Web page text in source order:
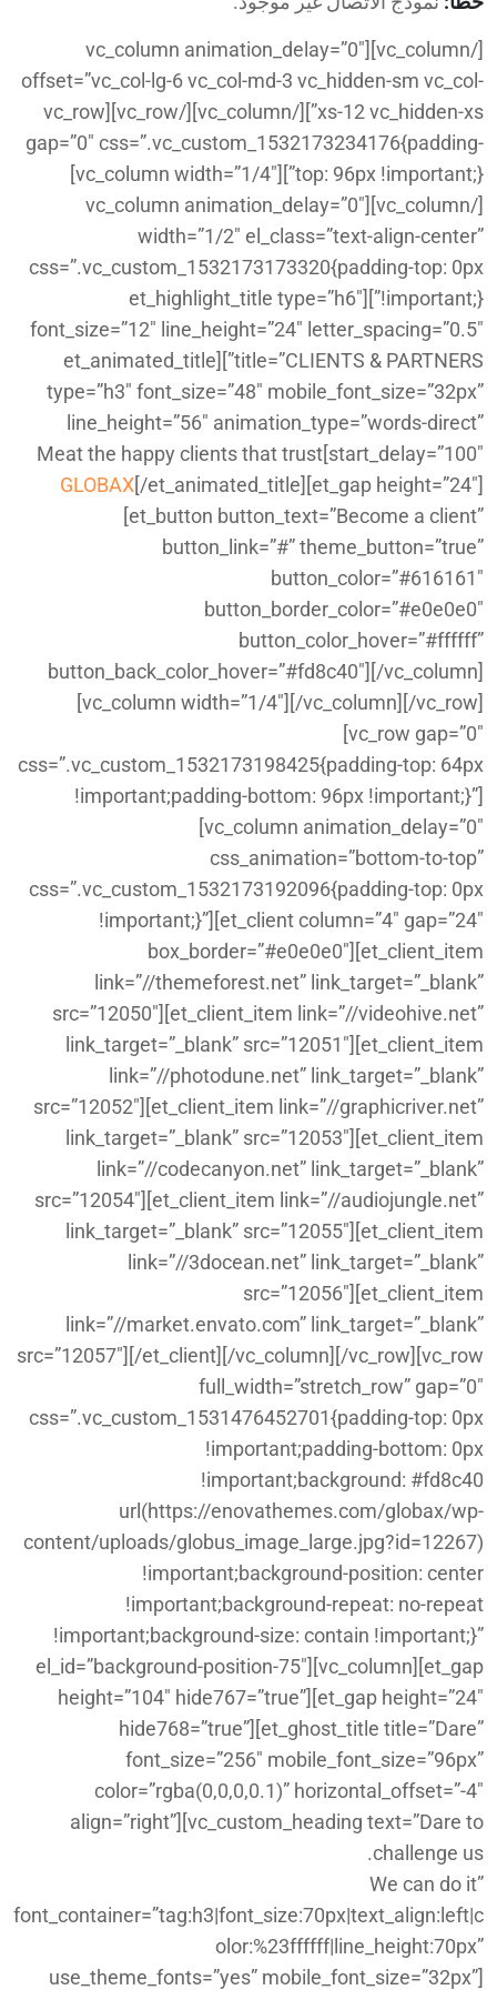
[/vc_column][vc_column animation_delay=”0″
offset=”vc_col-lg-6 vc_col-md-3 vc_hidden-sm vc_col-
xs-12 vc_hidden-xs”][/vc_column][/vc_row][vc_row
gap=”0″ css=”.vc_custom_1532173234176{padding-
top: 96px !important;}”][vc_column width=”1/4″]
[/vc_column][vc_column animation_delay=”0″
width=”1/2″ el_class=”text-align-center”
css=”.vc_custom_1532173173320{padding-top: 0px
!important;}”][et_highlight_title type=”h6″
font_size=”12″ line_height=”24″ letter_spacing=”0.5″
title=”CLIENTS & PARTNERS”][et_animated_title
type=”h3″ font_size=”48″ mobile_font_size=”32px”
line_height=”56″ animation_type=”words-direct”
start_delay=”100″]Meat the happy clients that trust
GLOBAX[/et_animated_title][et_gap height=”24″]
[et_button button_text=”Become a client”
button_link=”#” theme_button=”true”
button_color=”#616161″
button_border_color=”#e0e0e0″
button_color_hover=”#ffffff”
button_back_color_hover=”#fd8c40″][/vc_column]
[vc_column width=”1/4″][/vc_column][/vc_row]
[vc_row gap=”0″
css=”.vc_custom_1532173198425{padding-top: 64px
!important;padding-bottom: 96px !important;}”]
[vc_column animation_delay=”0″
css_animation=”bottom-to-top”
css=”.vc_custom_1532173192096{padding-top: 0px
!important;}”][et_client column=”4″ gap=”24″
box_border=”#e0e0e0″][et_client_item
link=”//themeforest.net” link_target=”_blank”
src=”12050″][et_client_item link=”//videohive.net”
link_target=”_blank” src=”12051″][et_client_item
link=”//photodune.net” link_target=”_blank”
src=”12052″][et_client_item link=”//graphicriver.net”
link_target=”_blank” src=”12053″][et_client_item
link=”//codecanyon.net” link_target=”_blank”
src=”12054″][et_client_item link=”//audiojungle.net”
link_target=”_blank” src=”12055″][et_client_item
link=”//3docean.net” link_target=”_blank”
src=”12056″][et_client_item
link=”//market.envato.com” link_target=”_blank”
src=”12057″][/et_client][/vc_column][/vc_row][vc_row
full_width=”stretch_row” gap=”0″
css=”.vc_custom_1531476452701{padding-top: 0px
!important;padding-bottom: 0px
!important;background: #fd8c40
url(https://enovathemes.com/globax/wp-
content/uploads/globus_image_large.jpg?id=12267)
!important;background-position: center
!important;background-repeat: no-repeat
!important;background-size: contain !important;}”
el_id=”background-position-75″][vc_column][et_gap
height=”104″ hide767=”true”][et_gap height=”24″
hide768=”true”][et_ghost_title title=”Dare”
font_size=”256″ mobile_font_size=”96px”
color=”rgba(0,0,0,0.1)” horizontal_offset=”-4″
align=”right”][vc_custom_heading text=”Dare to
challenge us.
We can do it”
font_container=”tag:h3|font_size:70px|text_align:left|c
olor:%23ffffff|line_height:70px”
use_theme_fonts=”yes” mobile_font_size=”32px”]